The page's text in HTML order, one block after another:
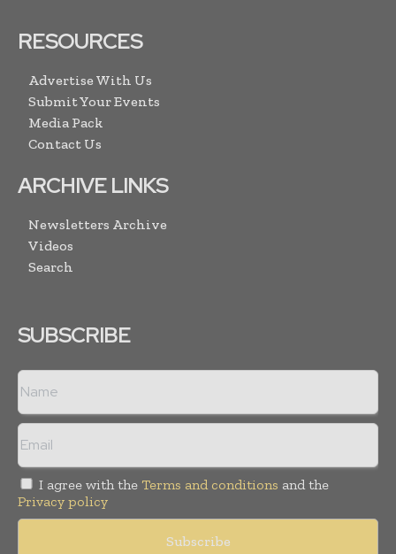
RESOURCES
Advertise With Us
Submit Your Events
Media Pack
Contact Us
ARCHIVE LINKS
Newsletters Archive
Videos
Search
SUBSCRIBE
I agree with the Terms and conditions and the
Privacy policy